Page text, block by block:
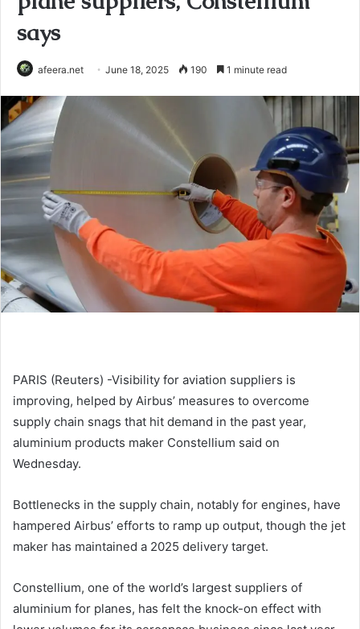
says
afeera.net June 18, 2025 190 1 minute read
PARIS (Reuters) -Visibility for aviation suppliers is
improving, helped by Airbus’ measures to overcome
supply chain snags that hit demand in the past year,
aluminium products maker Constellium said on
Wednesday.
Bottlenecks in the supply chain, notably for engines, have
hampered Airbus’ efforts to ramp up output, though the jet
maker has maintained a 2025 delivery target.
Constellium, one of the world’s largest suppliers of
aluminium for planes, has felt the knock-on effect with